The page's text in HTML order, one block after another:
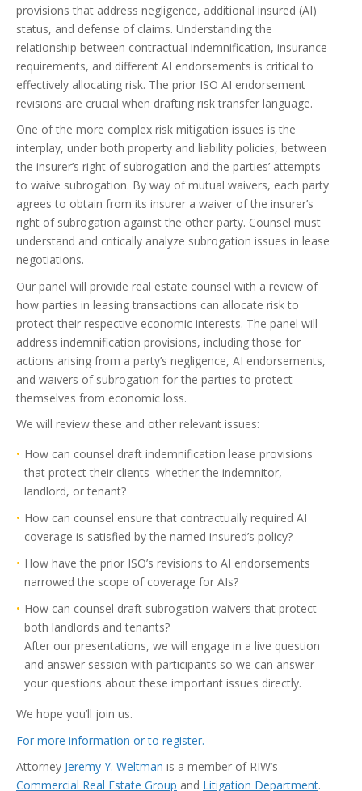
provisions that address negligence, additional insured (AI)
status, and defense of claims. Understanding the
relationship between contractual indemnification, insurance
requirements, and different AI endorsements is critical to
effectively allocating risk. The prior ISO AI endorsement
revisions are crucial when drafting risk transfer language.
One of the more complex risk mitigation issues is the
interplay, under both property and liability policies, between
the insurer’s right of subrogation and the parties’ attempts
to waive subrogation. By way of mutual waivers, each party
agrees to obtain from its insurer a waiver of the insurer’s
right of subrogation against the other party. Counsel must
understand and critically analyze subrogation issues in lease
negotiations.
Our panel will provide real estate counsel with a review of
how parties in leasing transactions can allocate risk to
protect their respective economic interests. The panel will
address indemnification provisions, including those for
actions arising from a party’s negligence, AI endorsements,
and waivers of subrogation for the parties to protect
themselves from economic loss.
We will review these and other relevant issues:
How can counsel draft indemnification lease provisions
that protect their clients–whether the indemnitor,
landlord, or tenant?
How can counsel ensure that contractually required AI
coverage is satisfied by the named insured’s policy?
How have the prior ISO’s revisions to AI endorsements
narrowed the scope of coverage for AIs?
How can counsel draft subrogation waivers that protect
both landlords and tenants?
After our presentations, we will engage in a live question
and answer session with participants so we can answer
your questions about these important issues directly.
We hope you’ll join us.
For more information or to register.
Attorney Jeremy Y. Weltman is a member of RIW’s
Commercial Real Estate Group and Litigation Department.